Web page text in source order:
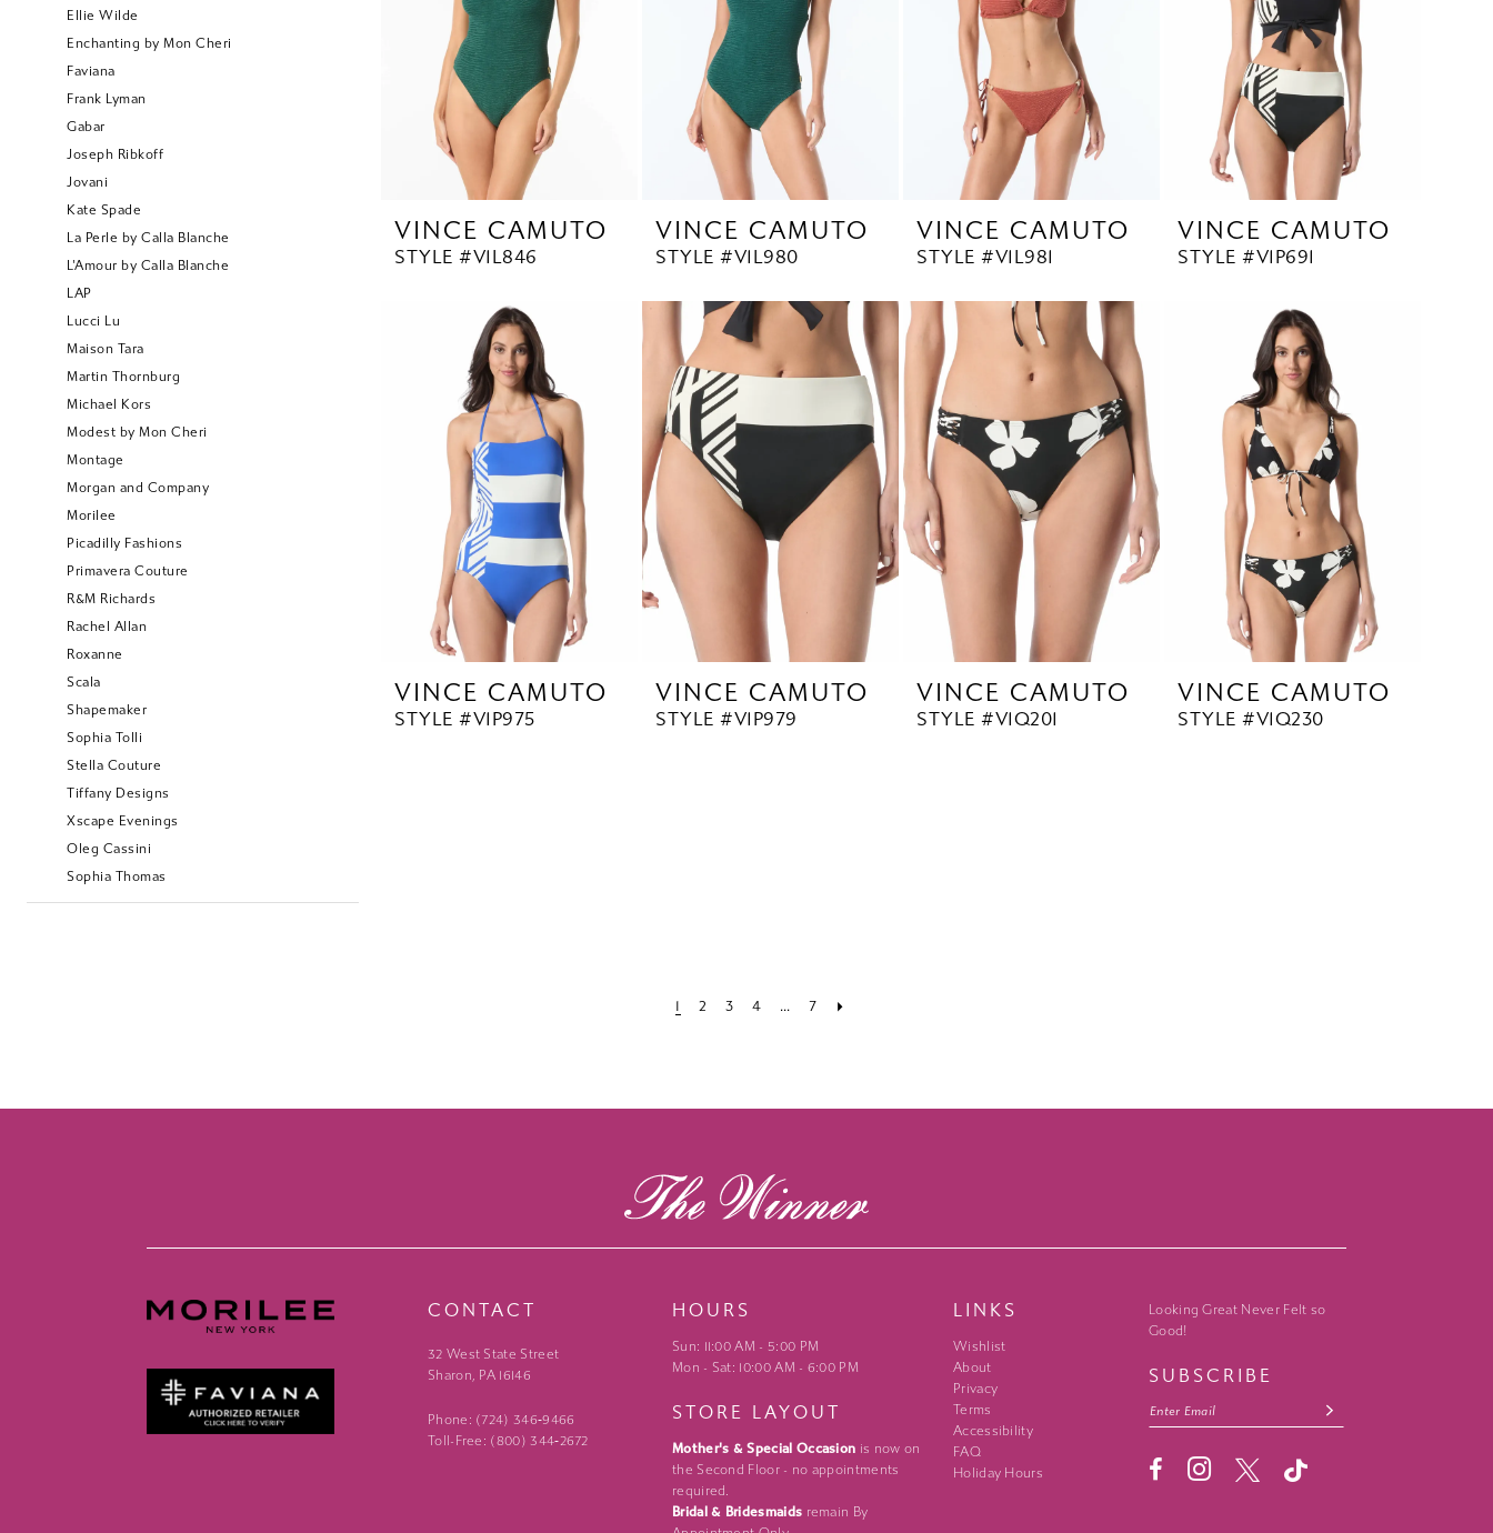
Ellie Wilde
Enchanting by Mon Cheri
Faviana
Frank Lyman
Gabar
Joseph Ribkoff
Jovani
Kate Spade
La Perle by Calla Blanche
L'Amour by Calla Blanche
LAP
Lucci Lu
Maison Tara
Martin Thornburg
Michael Kors
Modest by Mon Cheri
Montage
Morgan and Company
Morilee
Picadilly Fashions
Primavera Couture
R&M Richards
Rachel Allan
Roxanne
Scala
Shapemaker
Sophia Tolli
Stella Couture
Tiffany Designs
Xscape Evenings
Oleg Cassini
Sophia Thomas
VINCE CAMUTO
STYLE #V1L846
VINCE CAMUTO
STYLE #V1L980
VINCE CAMUTO
STYLE #V1L981
VINCE CAMUTO
STYLE #V1P691
VINCE CAMUTO
STYLE #V1P975
VINCE CAMUTO
STYLE #V1P979
VINCE CAMUTO
STYLE #V1Q201
VINCE CAMUTO
STYLE #V1Q230
1 2 3 4 ... 7
CONTACT
32 West State Street
Sharon, PA 16146
Phone: (724) 346‑9466
Toll-Free: (800) 344‑2672
HOURS
Sun: 11:00 AM - 5:00 PM
Mon - Sat: 10:00 AM - 6:00 PM
STORE LAYOUT
Mother's & Special Occasion is now on
the Second Floor - no appointments
required.
Bridal & Bridesmaids remain By
LINKS
Wishlist
About
Privacy
Terms
Accessibility
FAQ
Holiday Hours
Looking Great Never Felt so
Good!
SUBSCRIBE